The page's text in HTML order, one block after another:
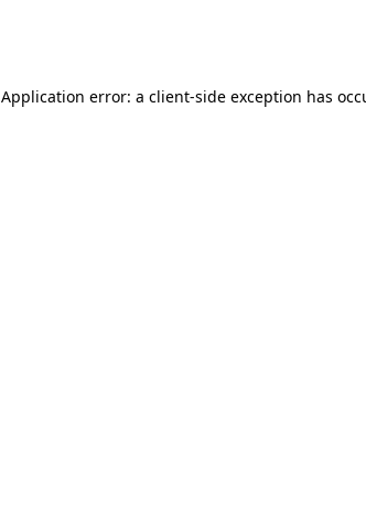
Application error: a client-side exception has